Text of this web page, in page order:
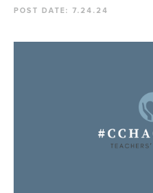
CCHA COLLEGIATE
POST DATE: 7.24.24